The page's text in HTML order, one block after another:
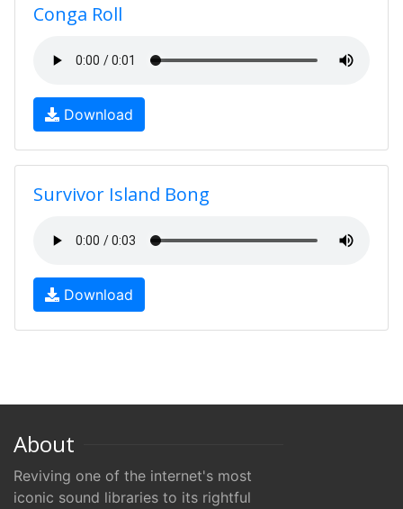
Conga Roll
Download
Survivor Island Bong
Download
About
Reviving one of the internet's most
iconic sound libraries to its rightful